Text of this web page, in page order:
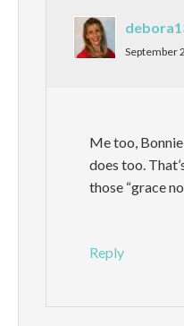
September
Me too,
does too.
those “grace
Reply